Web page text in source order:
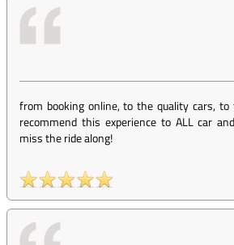
from booking online, to the quality cars,
recommend this experience to ALL car
miss the ride along!